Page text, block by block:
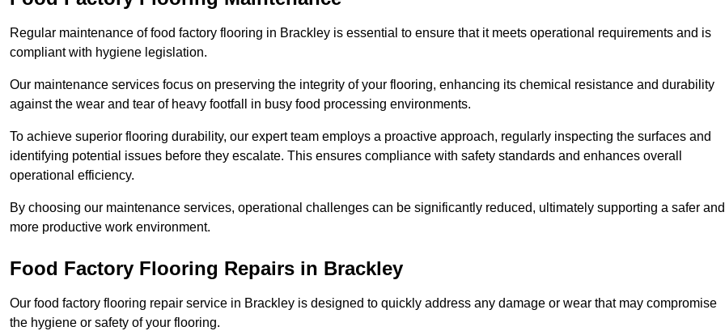
Regular maintenance of food factory flooring in Brackley is essential to ensure that it meets operational requirements and is
compliant with hygiene legislation.
Our maintenance services focus on preserving the integrity of your flooring, enhancing its chemical resistance and durability
against the wear and tear of heavy footfall in busy food processing environments.
To achieve superior flooring durability, our expert team employs a proactive approach, regularly inspecting the surfaces and
identifying potential issues before they escalate. This ensures compliance with safety standards and enhances overall
operational efficiency.
By choosing our maintenance services, operational challenges can be significantly reduced, ultimately supporting a safer and
more productive work environment.
Food Factory Flooring Repairs in Brackley
Our food factory flooring repair service in Brackley is designed to quickly address any damage or wear that may compromise
the hygiene or safety of your flooring.